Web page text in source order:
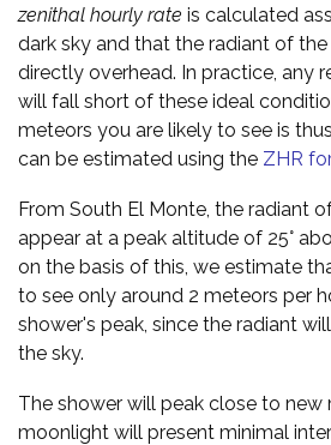
zenithal hourly rate is calculated
dark sky and that the radiant of
directly overhead. In practice, any
will fall short of these ideal
meteors you are likely to see is
can be estimated using the ZHR
From South El Monte, the radiant
appear at a peak altitude of 25°
on the basis of this, we estimate
to see only around 2 meteors per
shower's peak, since the radiant
the sky.
The shower will peak close to new
moonlight will present minimal